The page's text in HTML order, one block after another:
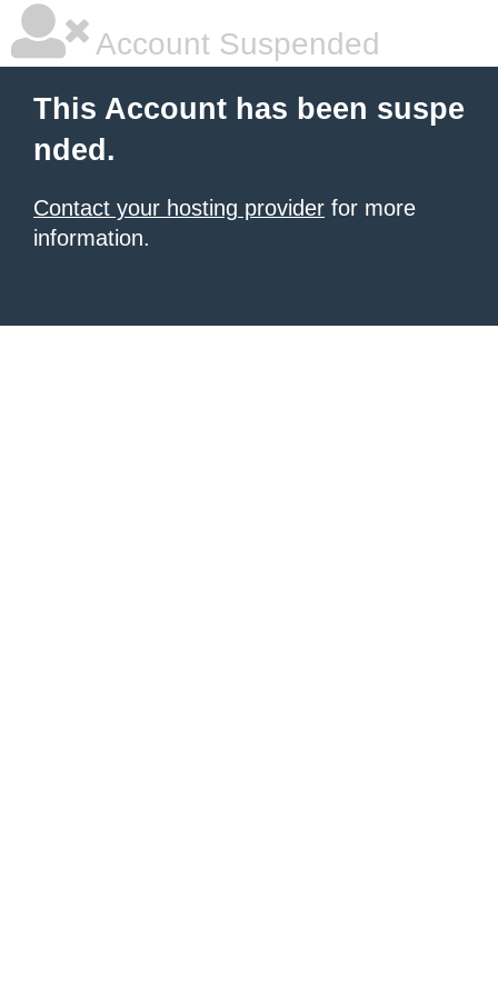
Account Suspended
This Account has been suspe
nded.
Contact your hosting provider for more
information.